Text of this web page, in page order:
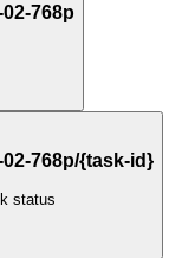
768p
768p/{task-id}
status